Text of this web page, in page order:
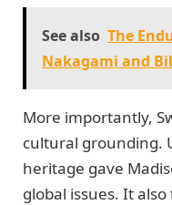
See also The
Nakagami and
More importantly,
cultural grounding.
heritage gave
global issues. It